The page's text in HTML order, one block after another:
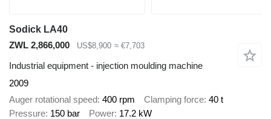
Sodick LA40
ZWL 2,866,000
US$8,900 ≈ €7,703
Industrial equipment - injection moulding machine
2009
Auger rotational speed 400 rpm Clamping force 40 t
Pressure 150 bar Power 17.2 kW